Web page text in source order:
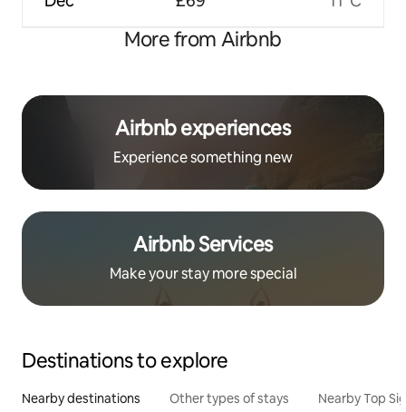
More from Airbnb
Airbnb experiences
Experience something new
Airbnb Services
Make your stay more special
Destinations to explore
Nearby destinations Other types of stays Nearby Top